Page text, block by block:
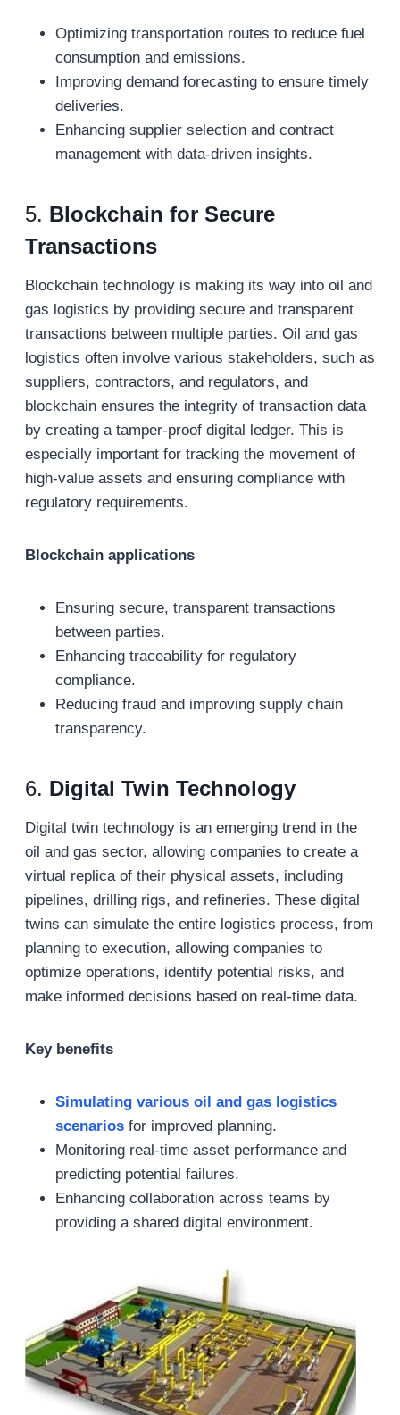
Optimizing transportation routes to reduce fuel
consumption and emissions.
Improving demand forecasting to ensure timely
deliveries.
Enhancing supplier selection and contract
management with data-driven insights.
5. Blockchain for Secure
Transactions
Blockchain technology is making its way into oil and
gas logistics by providing secure and transparent
transactions between multiple parties. Oil and gas
logistics often involve various stakeholders, such as
suppliers, contractors, and regulators, and
blockchain ensures the integrity of transaction data
by creating a tamper-proof digital ledger. This is
especially important for tracking the movement of
high-value assets and ensuring compliance with
regulatory requirements.
Blockchain applications
Ensuring secure, transparent transactions
between parties.
Enhancing traceability for regulatory
compliance.
Reducing fraud and improving supply chain
transparency.
6. Digital Twin Technology
Digital twin technology is an emerging trend in the
oil and gas sector, allowing companies to create a
virtual replica of their physical assets, including
pipelines, drilling rigs, and refineries. These digital
twins can simulate the entire logistics process, from
planning to execution, allowing companies to
optimize operations, identify potential risks, and
make informed decisions based on real-time data.
Key benefits
Simulating variousoil and gaslogistics
scenariosfor improved planning.
Monitoring real-time asset performance and
predicting potential failures.
Enhancing collaboration across teams by
providing a shared digital environment.